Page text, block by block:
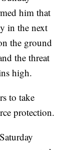
him that
in the next
the ground
the threat
high.
to take
protection.